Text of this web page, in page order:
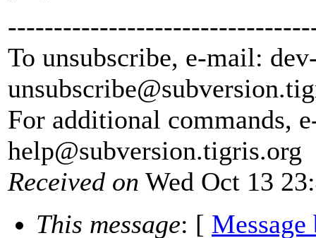
To unsubscribe, e-mail:
unsubscribe@subversion.
For additional commands,
help@subversion.tigris.org
Received on Wed Oct 13
This message: [ Message